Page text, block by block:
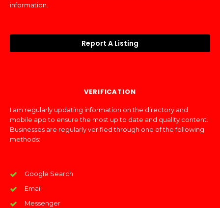
information.
Report A Listing
VERIFICATION
I am regularly updating information on the directory and
mobile app to ensure the most up to date and quality content.
Businesses are regularly verified through one of the following
methods:
Google Search
Email
Messenger